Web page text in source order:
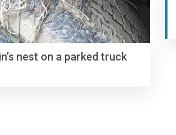
nest on a parked truck